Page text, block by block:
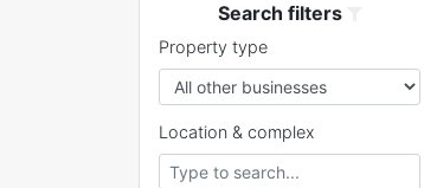
Search filters
Property type
Location & complex